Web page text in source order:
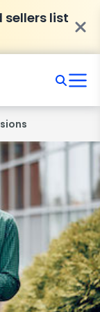
sellers list